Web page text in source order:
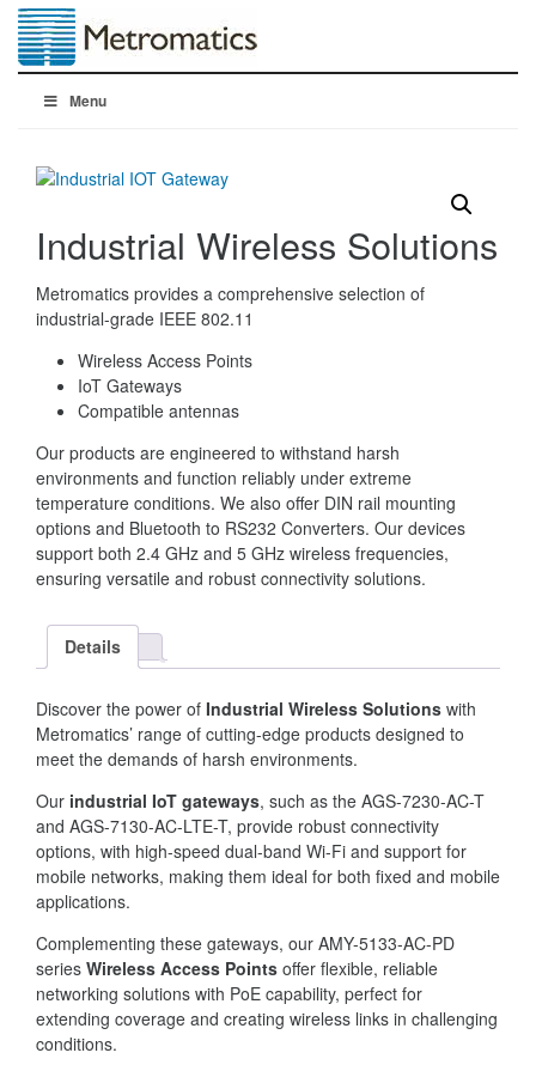
Menu
Industrial Wireless Solutions
Metromatics provides a comprehensive selection of
industrial-grade IEEE 802.11
Wireless Access Points
IoT Gateways
Compatible antennas
Our products are engineered to withstand harsh
environments and function reliably under extreme
temperature conditions. We also offer DIN rail mounting
options and Bluetooth to RS232 Converters. Our devices
support both 2.4 GHz and 5 GHz wireless frequencies,
ensuring versatile and robust connectivity solutions.
Details
Discover the power of Industrial Wireless Solutions with
Metromatics’ range of cutting-edge products designed to
meet the demands of harsh environments.
Our industrial IoT gateways, such as the AGS-7230-AC-T
and AGS-7130-AC-LTE-T, provide robust connectivity
options, with high-speed dual-band Wi-Fi and support for
mobile networks, making them ideal for both fixed and mobile
applications.
Complementing these gateways, our AMY-5133-AC-PD
series Wireless Access Points offer flexible, reliable
networking solutions with PoE capability, perfect for
extending coverage and creating wireless links in challenging
conditions.